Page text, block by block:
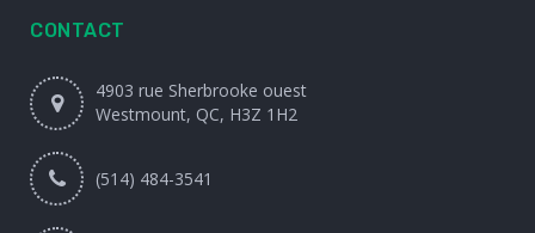
CONTACT
4903 rue Sherbrooke ouest
Westmount, QC, H3Z 1H2
(514) 484-3541